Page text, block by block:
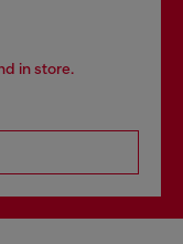
in store.